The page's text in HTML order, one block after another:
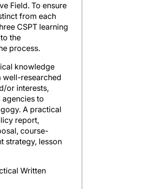
Field. To ensure
from each
CSPT learning
the
process.
knowledge
well-researched
or interests,
to
A practical
report,
course-
strategy, lesson
Written